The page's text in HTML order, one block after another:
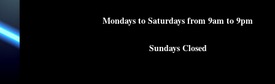
Mondays to Saturdays from 9am to 9pm
Sundays Closed